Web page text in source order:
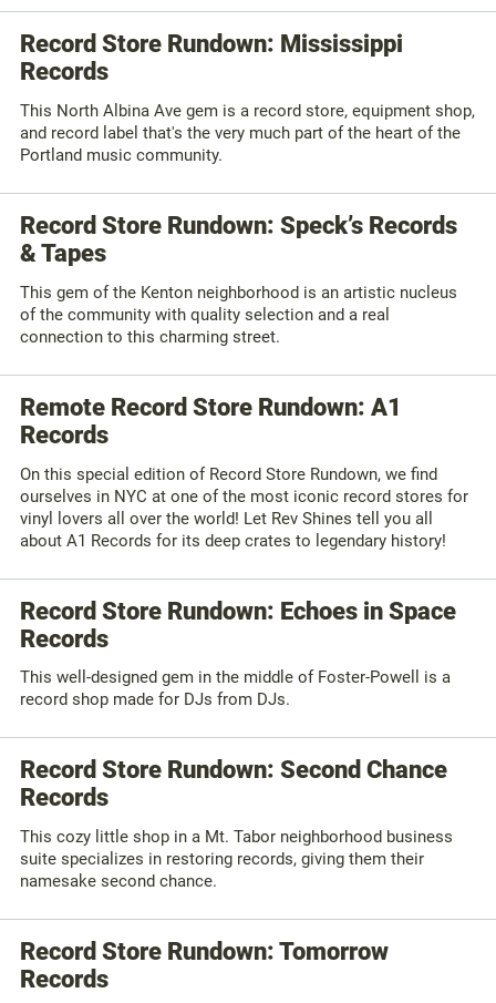
Record Store Rundown: Mississippi
Records
This North Albina Ave gem is a record store, equipment shop,
and record label that's the very much part of the heart of the
Portland music community.
Record Store Rundown: Speck’s Records
& Tapes
This gem of the Kenton neighborhood is an artistic nucleus
of the community with quality selection and a real
connection to this charming street.
Remote Record Store Rundown: A1
Records
On this special edition of Record Store Rundown, we find
ourselves in NYC at one of the most iconic record stores for
vinyl lovers all over the world! Let Rev Shines tell you all
about A1 Records for its deep crates to legendary history!
Record Store Rundown: Echoes in Space
Records
This well-designed gem in the middle of Foster-Powell is a
record shop made for DJs from DJs.
Record Store Rundown: Second Chance
Records
This cozy little shop in a Mt. Tabor neighborhood business
suite specializes in restoring records, giving them their
namesake second chance.
Record Store Rundown: Tomorrow
Records